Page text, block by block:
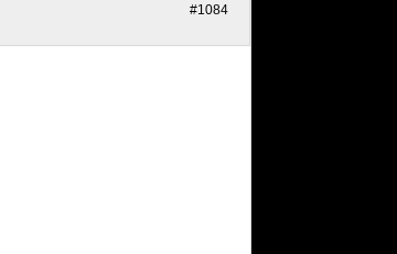
#1084